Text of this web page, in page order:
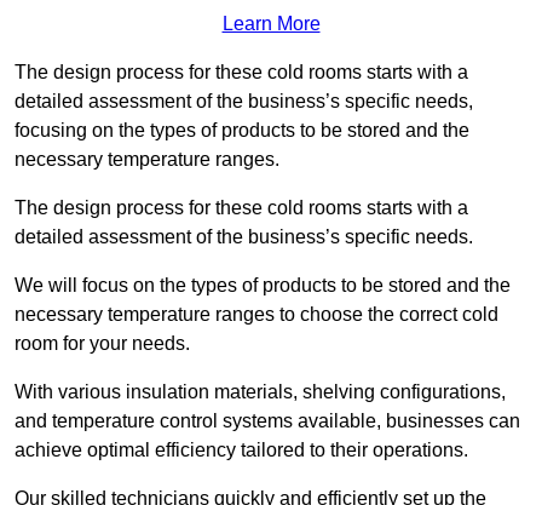
Learn More
The design process for these cold rooms starts with a
detailed assessment of the business’s specific needs,
focusing on the types of products to be stored and the
necessary temperature ranges.
The design process for these cold rooms starts with a
detailed assessment of the business’s specific needs.
We will focus on the types of products to be stored and the
necessary temperature ranges to choose the correct cold
room for your needs.
With various insulation materials, shelving configurations,
and temperature control systems available, businesses can
achieve optimal efficiency tailored to their operations.
Our skilled technicians quickly and efficiently set up the